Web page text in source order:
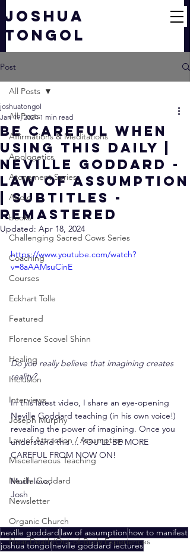
JOSHUA
TONGOL
Post
All Posts
Affirmations & Meditations
Apologetics
Atonement Series
Audio
books
Challenging Sacred Cows Series
Coaching
Courses
Eckhart Tolle
Featured
Florence Scovel Shinn
Healing
Inclusion
Interviews
Joseph Murphy
Law of Attraction / Assumption
Miscellaneous Teaching
Neville Goddard
Newsletter
Organic Church
Near-Death/Out-of-Body Experiences
All Posts
Be Careful when
using this DAILY |
Neville Goddard -
Law of Assumption
| Subtitles -
Remastered
joshuatongol
Jan 19, 2024 1 min read
Updated: Apr 18, 2024
https://www.youtube.com/watch?
v=8aAAMsuCinE
Do you really believe that imagining creates
reality?
In this latest video, I share an eye-opening
Neville Goddard teaching (in his own voice!)
revealing the power of imagining. Once you
understand this ... YOU'LL BE MORE
CAREFUL FROM NOW ON!
Much love,
Josh
neville goddard law of assumption how to manifest
joshua tongolneville goddard lectures